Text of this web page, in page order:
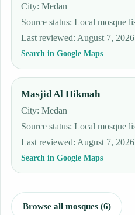
City: Medan
Source status:Local mosque
Last reviewed: August 7,
Search in Google Maps
Masjid Al Hikmah
City: Medan
Source status:Local mosque
Last reviewed: August 7,
Search in Google Maps
Browse all mosques (6)